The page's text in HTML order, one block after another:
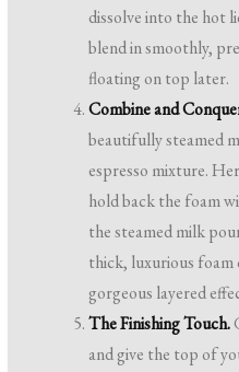
dissolve into the hot
blend in smoothly,
floating on top later.
Combine and
beautifully steamed
espresso mixture.
hold back the foam
the steamed milk
thick, luxurious foam
gorgeous layered
The Finishing Touch.
and give the top of